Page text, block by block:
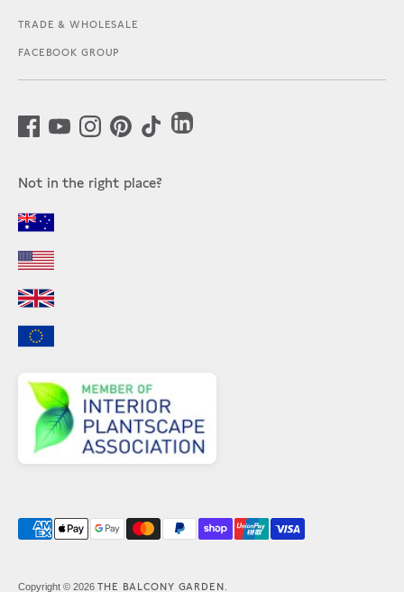
TRADE & WHOLESALE
FACEBOOK GROUP
Not in the right place?
Copyright © 2026 THE BALCONY GARDEN
Payment